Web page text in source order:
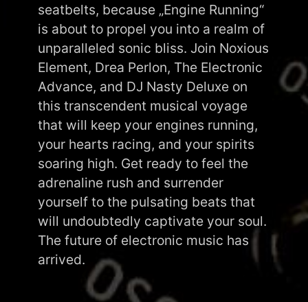
seatbelts, because „Engine Running“
is about to propel you into a realm of
unparalleled sonic bliss. Join Noxious
Element, Drea Perlon, The Electronic
Advance, and DJ Nasty Deluxe on
this transcendent musical voyage
that will keep your engines running,
your hearts racing, and your spirits
soaring high. Get ready to feel the
adrenaline rush and surrender
yourself to the pulsating beats that
will undoubtedly captivate your soul.
The future of electronic music has
arrived.